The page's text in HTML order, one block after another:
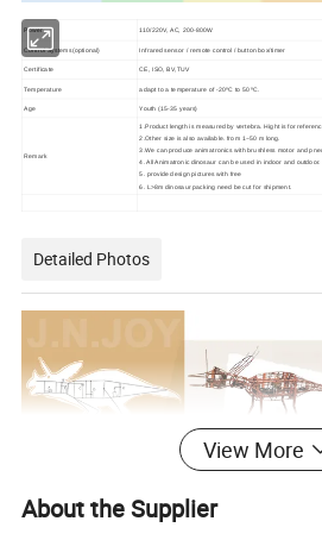
Power 110/220V, AC, 200-800W
Control Systems(optional) Infrared sensor / remote control / button box/timer
Certificate CE, ISO, BV,TUV
Temperature adapt to a temperature of -20ºC to 50 ºC.
Age Youth (15-35 years)
Remark
1.Product length is measured by vertebra. Hight is for
2.Other size is also available. from 1~50 m long.
3.We can produce animatronics with brushless motor and
4. All Animatronic dinosaur can be used in indoor and outdoor.
5. provide design pictures with free
6. L>8m dinosaur packing need be cut for shipment.
Detailed Photos
View More
About the Supplier